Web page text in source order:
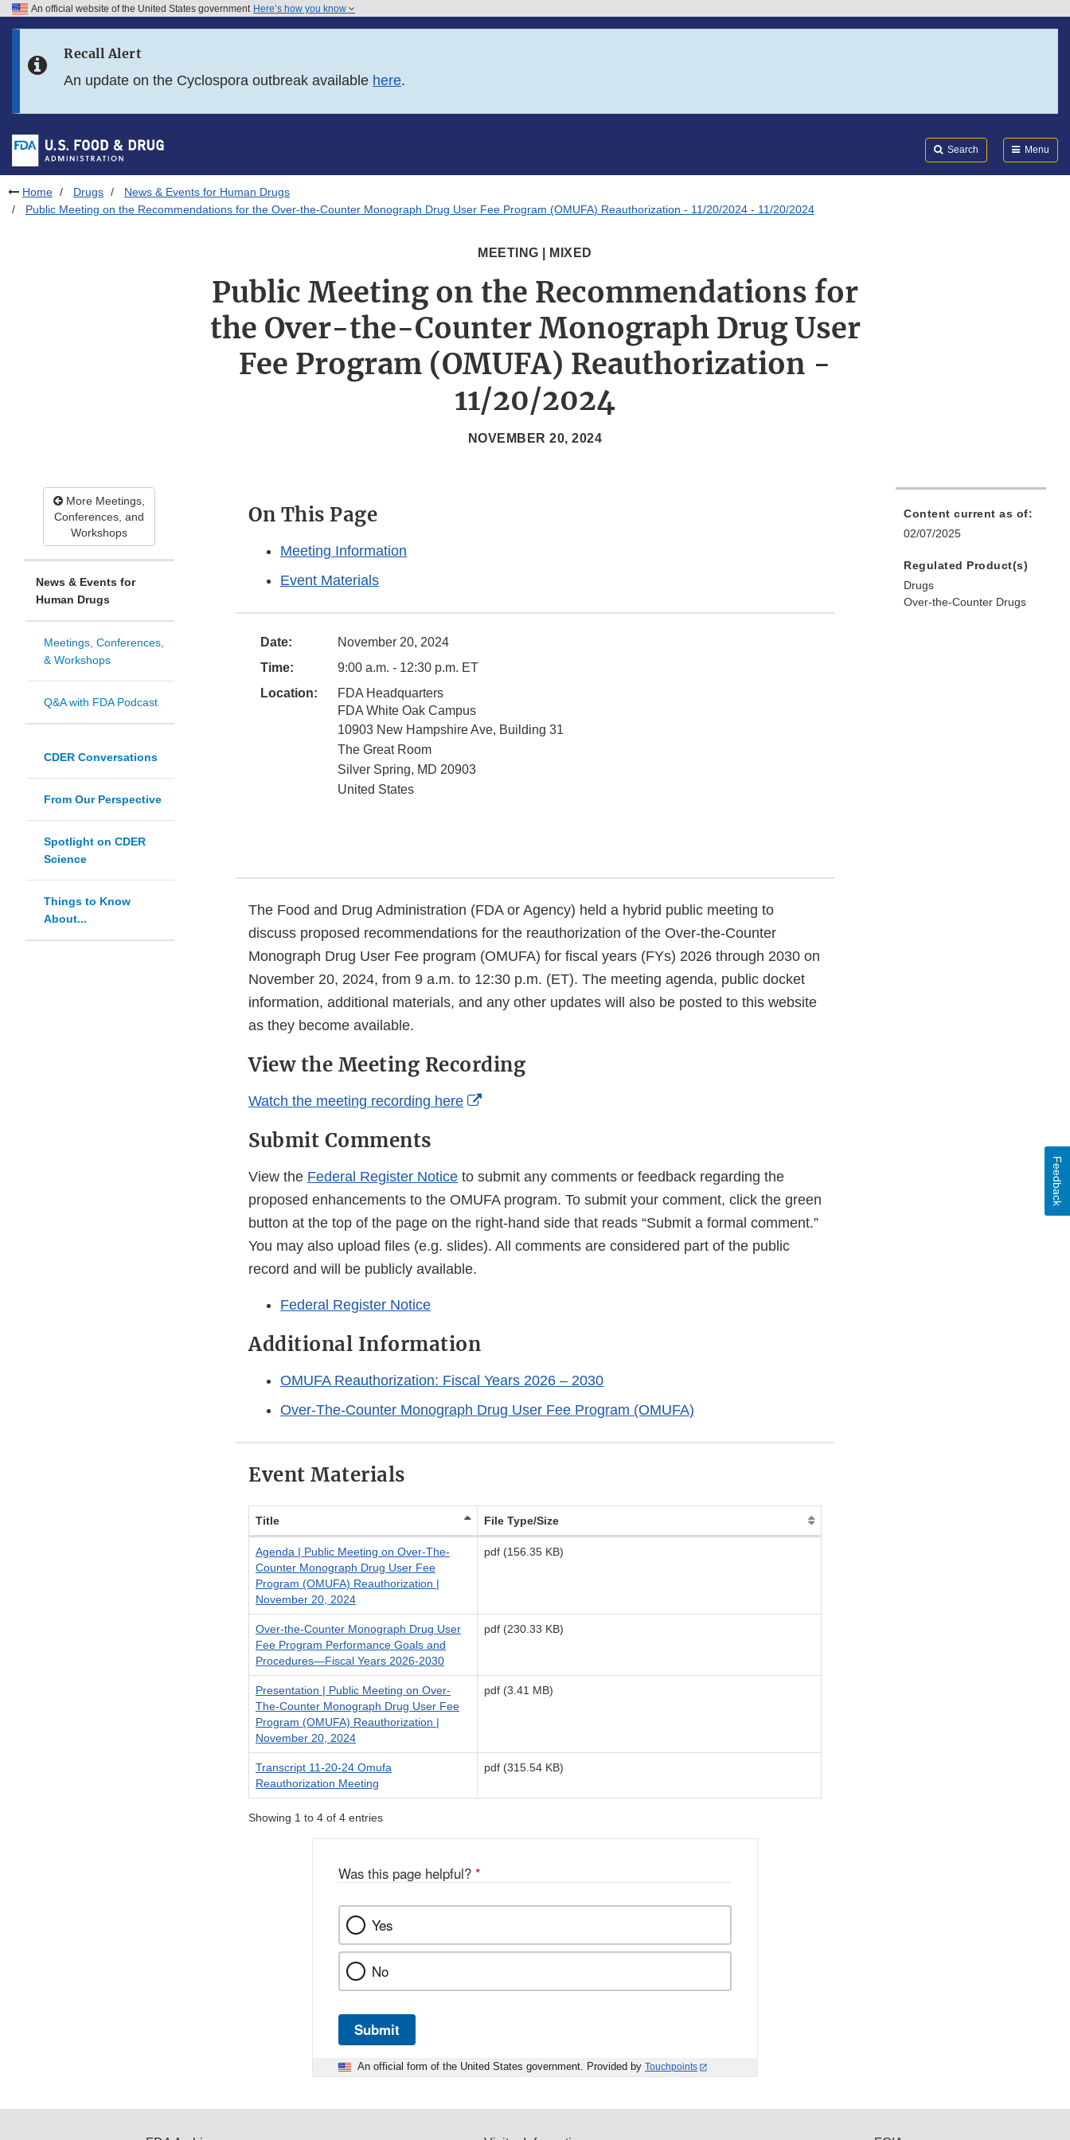
Skip to FDA Search
Skip to footer links
An official website of the United States government Here’s how you know
Recall Alert
An update on the Cyclospora outbreak available here.
Search Menu
Home Drugs
News & Events for Human Drugs
Public Meeting on the Recommendations for the Over-the-Counter Monograph Drug User Fee Program (OMUFA) Reauthorization - 11/20/2024 - 11/20/2024
MEETING | MIXED
Public Meeting on the Recommendations for
the Over-the-Counter Monograph Drug User
Fee Program (OMUFA) Reauthorization -
11/20/2024
NOVEMBER 20, 2024
More Meetings,
Conferences, and
Workshops
News & Events for
Human Drugs
Meetings, Conferences,
& Workshops
Q&A with FDA Podcast
CDER Conversations
From Our Perspective
Spotlight on CDER
Science
Things to Know
About...
On This Page
Meeting Information
Event Materials
Date:
November 20, 2024
Time:
9:00 a.m. - 12:30 p.m. ET
Location:
FDA Headquarters
FDA White Oak Campus
10903 New Hampshire Ave, Building 31
The Great Room
Silver Spring, MD 20903
United States
The Food and Drug Administration (FDA or Agency) held a hybrid public meeting to
discuss proposed recommendations for the reauthorization of the Over-the-Counter
Monograph Drug User Fee program (OMUFA) for fiscal years (FYs) 2026 through 2030 on
November 20, 2024, from 9 a.m. to 12:30 p.m. (ET). The meeting agenda, public docket
information, additional materials, and any other updates will also be posted to this website
as they become available.
View the Meeting Recording
Watch the meeting recording here
External
Submit Comments
View the Federal Register Notice to submit any comments or feedback regarding the
proposed enhancements to the OMUFA program. To submit your comment, click the green
button at the top of the page on the right-hand side that reads “Submit a formal comment.”
You may also upload files (e.g. slides). All comments are considered part of the public
record and will be publicly available.
Federal Register Notice
Additional Information
OMUFA Reauthorization: Fiscal Years 2026 – 2030
Over-The-Counter Monograph Drug User Fee Program (OMUFA)
Event Materials
Title File Type/Size
Agenda | Public Meeting on Over-The-
Counter Monograph Drug User Fee
Program (OMUFA) Reauthorization |
November 20, 2024
pdf (156.35 KB)
Over-the-Counter Monograph Drug User
Fee Program Performance Goals and
Procedures—Fiscal Years 2026-2030
pdf (230.33 KB)
Presentation | Public Meeting on Over-
The-Counter Monograph Drug User Fee
Program (OMUFA) Reauthorization |
November 20, 2024
pdf (3.41 MB)
Transcript 11-20-24 Omufa
Reauthorization Meeting
pdf (315.54 KB)
Showing 1 to 4 of 4 entries
Content current as of:
02/07/2025
Regulated Product(s)
Drugs
Over-the-Counter Drugs
Was this page helpful? *
Yes
No
Submit
An official form of the United States government. Provided by Touchpoints
Feedback